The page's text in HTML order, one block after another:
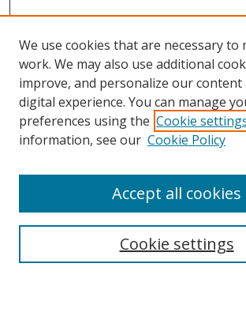
Search
We use cookies that are necessary to
work. We may also use additional
improve, and personalize our content
digital experience. You can manage
preferences using the Cookie
information, see our Cookie Policy
Cookie settings
Accept all cookies